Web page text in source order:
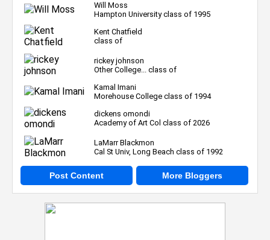
Will Moss
Hampton University class of 1995
Kent Chatfield
class of
rickey johnson
Other College... class of
Kamal Imani
Morehouse College class of 1994
dickens omondi
Academy of Art Col class of 2026
LaMarr Blackmon
Cal St Univ, Long Beach class of 1992
Post Content More Bloggers